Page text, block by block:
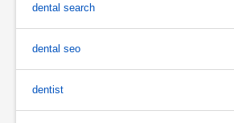
dental search
dental seo
dentist